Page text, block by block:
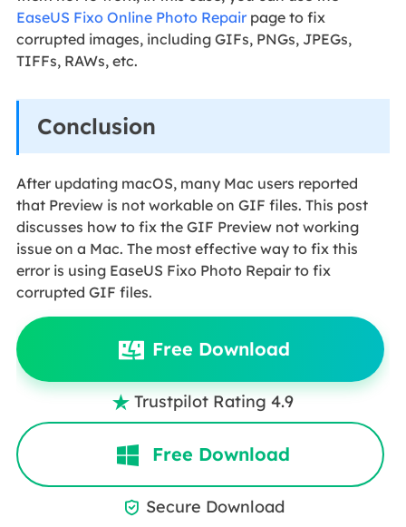
EaseUS Fixo Online Photo Repairpage to fix
corrupted images, including GIFs, PNGs, JPEGs,
TIFFs, RAWs, etc.
Conclusion
After updating macOS, many Mac users reported
that Preview is not workable on GIF files. This post
discusses how to fix the GIF Preview not working
issue on a Mac. The most effective way to fix this
error is using EaseUS Fixo Photo Repair to fix
corrupted GIF files.
Free Download
 Trustpilot Rating 4.9
Free Download
 Secure Download